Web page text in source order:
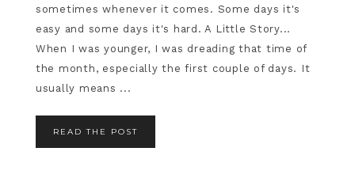
sometimes whenever it comes. Some days it's
easy and some days it's hard. A Little Story...
When I was younger, I was dreading that time of
the month, especially the first couple of days. It
usually means ...
READ THE POST